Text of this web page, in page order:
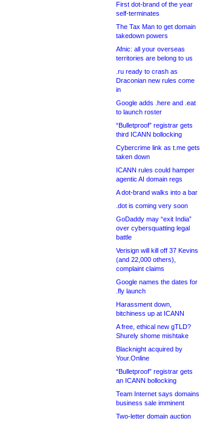
First dot-brand of the year
self-terminates
The Tax Man to get domain
takedown powers
Afnic: all your overseas
territories are belong to us
.ru ready to crash as
Draconian new rules come
in
Google adds .here and .eat
to launch roster
“Bulletproof” registrar gets
third ICANN bollocking
Cybercrime link as t.me gets
taken down
ICANN rules could hamper
agentic AI domain regs
A dot-brand walks into a bar
.dot is coming very soon
GoDaddy may “exit India”
over cybersquatting legal
battle
Verisign will kill off 37 Kevins
(and 22,000 others),
complaint claims
Google names the dates for
.fly launch
Harassment down,
bitchiness up at ICANN
A free, ethical new gTLD?
Shurely shome mishtake
Blacknight acquired by
Your.Online
“Bulletproof” registrar gets
an ICANN bollocking
Team Internet says domains
business sale imminent
Two-letter domain auction